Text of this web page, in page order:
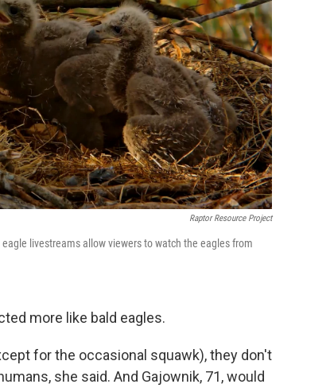
Raptor Resource Project
livestreams allow viewers to watch the eagles from
more like bald eagles.
for the occasional squawk), they don't
she said. And Gajownik, 71, would